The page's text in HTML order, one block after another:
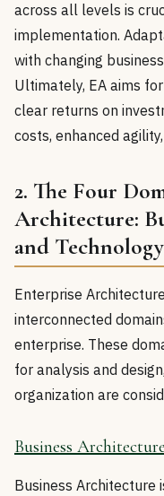
across all levels is
implementation.
with changing
Ultimately, EA aims
clear returns on
costs, enhanced
2. The Four
Architecture:
and Technology
Enterprise
interconnected
enterprise. These
for analysis and
organization are
Business Architecture
Business